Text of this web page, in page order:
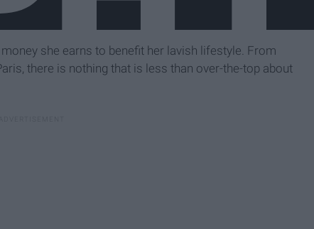
she earns to benefit her lavish lifestyle. From
there is nothing that is less than over-the-top about